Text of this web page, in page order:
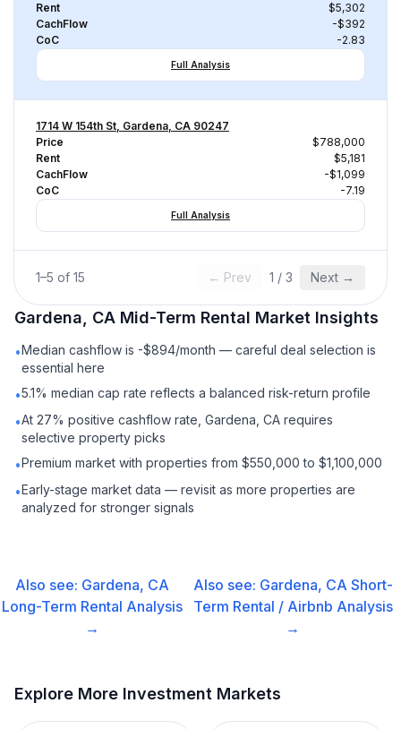
Rent
$5,302
CachFlow
-$392
CoC
-2.83
Full Analysis
1714 W 154th St, Gardena, CA 90247
Price
$788,000
Rent
$5,181
CachFlow
-$1,099
CoC
-7.19
Full Analysis
1–5 of 15 ← Prev 1 / 3 Next →
Gardena, CA Mid-Term Rental Market Insights
•Median cashflow is -$894/month — careful deal selection is
essential here
•5.1% median cap rate reflects a balanced risk-return profile
•At 27% positive cashflow rate, Gardena, CA requires
selective property picks
•Premium market with properties from $550,000 to $1,100,000
•Early-stage market data — revisit as more properties are
analyzed for stronger signals
Also see: Gardena, CA
Long-Term Rental Analysis
→
Also see: Gardena, CA Short-
Term Rental / Airbnb Analysis
→
Explore More Investment Markets